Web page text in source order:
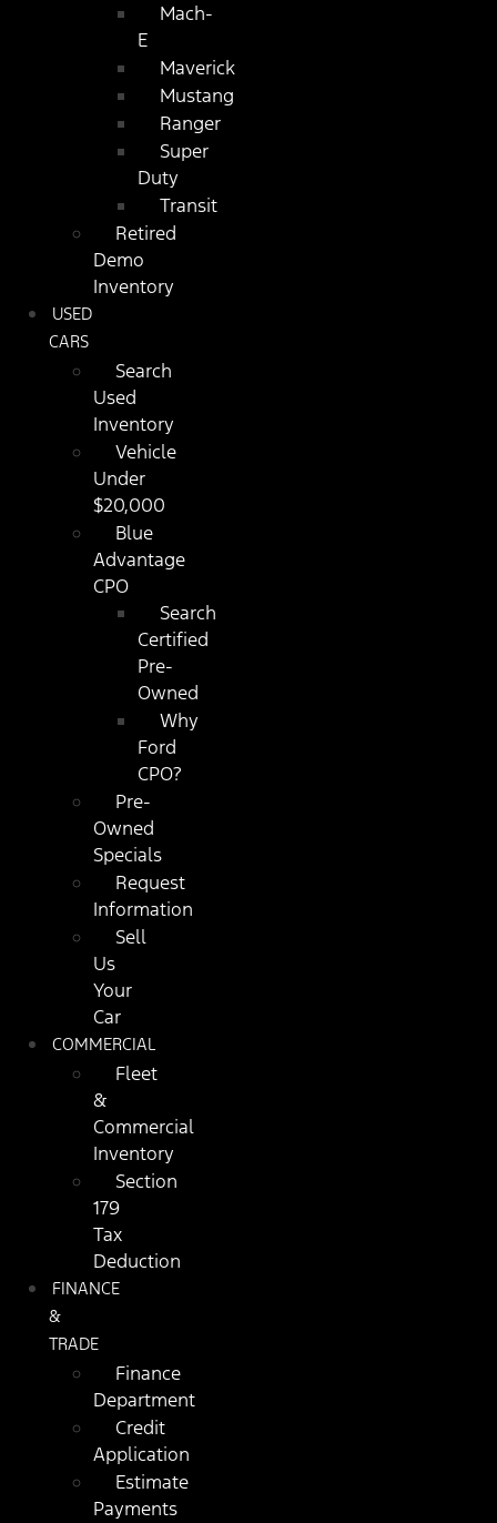
Mach-
E
Maverick
Mustang
Ranger
Super
Duty
Transit
Retired
Demo
Inventory
USED
CARS
Search
Used
Inventory
Vehicle
Under
$20,000
Blue
Advantage
CPO
Search
Certified
Pre-
Owned
Why
Ford
CPO?
Pre-
Owned
Specials
Request
Information
Sell
Us
Your
Car
COMMERCIAL
Fleet
&
Commercial
Inventory
Section
179
Tax
Deduction
FINANCE
&
TRADE
Finance
Department
Credit
Application
Estimate
Payments